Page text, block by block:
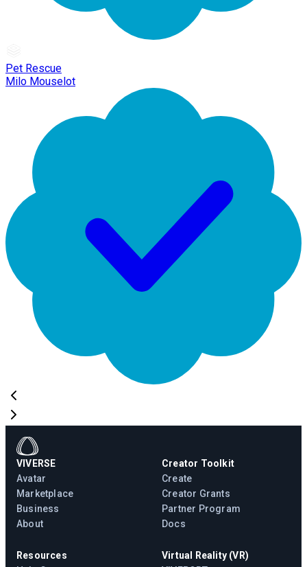
Pet Rescue
Milo Mouselot
VIVERSE
Avatar
Marketplace
Business
About
Creator Toolkit
Create
Creator Grants
Partner Program
Docs
Resources
Virtual Reality (VR)